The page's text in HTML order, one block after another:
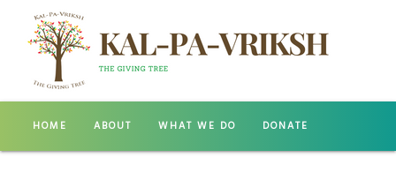
HOME ABOUT WHAT WE DO DONATE